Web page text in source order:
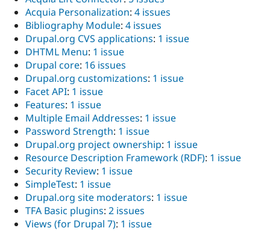
Acquia Personalization: 4 issues
Bibliography Module: 4 issues
Drupal.org CVS applications: 1 issue
DHTML Menu: 1 issue
Drupal core: 16 issues
Drupal.org customizations: 1 issue
Facet API: 1 issue
Features: 1 issue
Multiple Email Addresses: 1 issue
Password Strength: 1 issue
Drupal.org project ownership: 1 issue
Resource Description Framework (RDF): 1 issue
Security Review: 1 issue
SimpleTest: 1 issue
Drupal.org site moderators: 1 issue
TFA Basic plugins: 2 issues
Views (for Drupal 7): 1 issue